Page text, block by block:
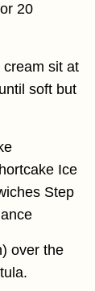
20
sit at
soft but
over the